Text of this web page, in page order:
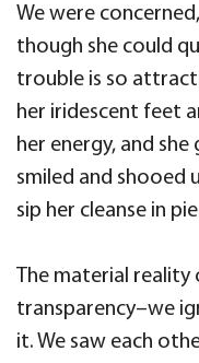
We were
though she could
trouble is so
her iridescent feet
her energy, and
smiled and shooed
sip her cleanse in
The material
transparency–we
it. We saw each